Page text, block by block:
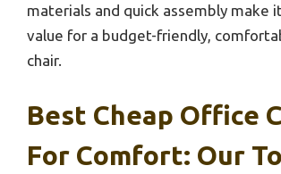
materials and quick assembly make
value for a budget-friendly,
chair.
Best Cheap Office
For Comfort: Our